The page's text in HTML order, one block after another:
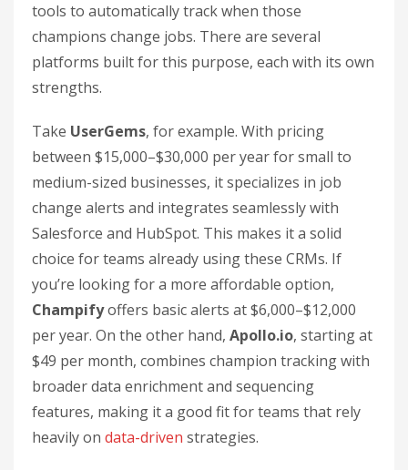
tools to automatically track when those
champions change jobs. There are several
platforms built for this purpose, each with its own
strengths.
Take UserGems, for example. With pricing
between $15,000–$30,000 per year for small to
medium-sized businesses, it specializes in job
change alerts and integrates seamlessly with
Salesforce and HubSpot. This makes it a solid
choice for teams already using these CRMs. If
you’re looking for a more affordable option,
Champifyoffers basic alerts at $6,000–$12,000
per year. On the other hand, Apollo.io, starting at
$49 per month, combines champion tracking with
broader data enrichment and sequencing
features, making it a good fit for teams that rely
heavily on data-driven strategies.